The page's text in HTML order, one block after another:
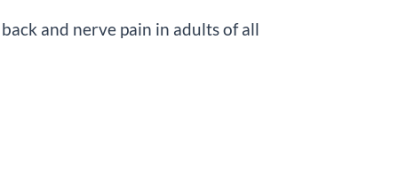
and nerve pain in adults of all